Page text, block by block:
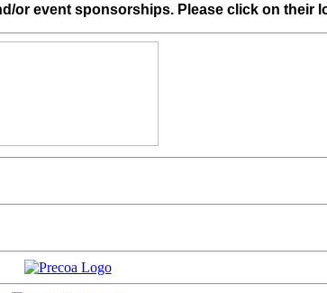
or event sponsorships. Please click on